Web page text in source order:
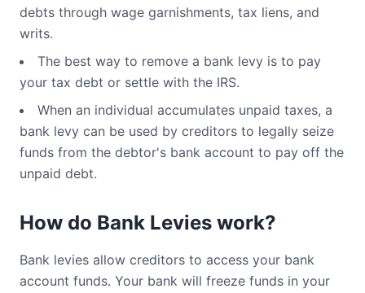
debts through wage garnishments, tax liens, and
writs.
The best way to remove a bank levy is to pay
your tax debt or settle with the IRS.
When an individual accumulates unpaid taxes, a
bank levy can be used by creditors to legally seize
funds from the debtor's bank account to pay off the
unpaid debt.
How do Bank Levies work?
Bank levies allow creditors to access your bank
account funds. Your bank will freeze funds in your